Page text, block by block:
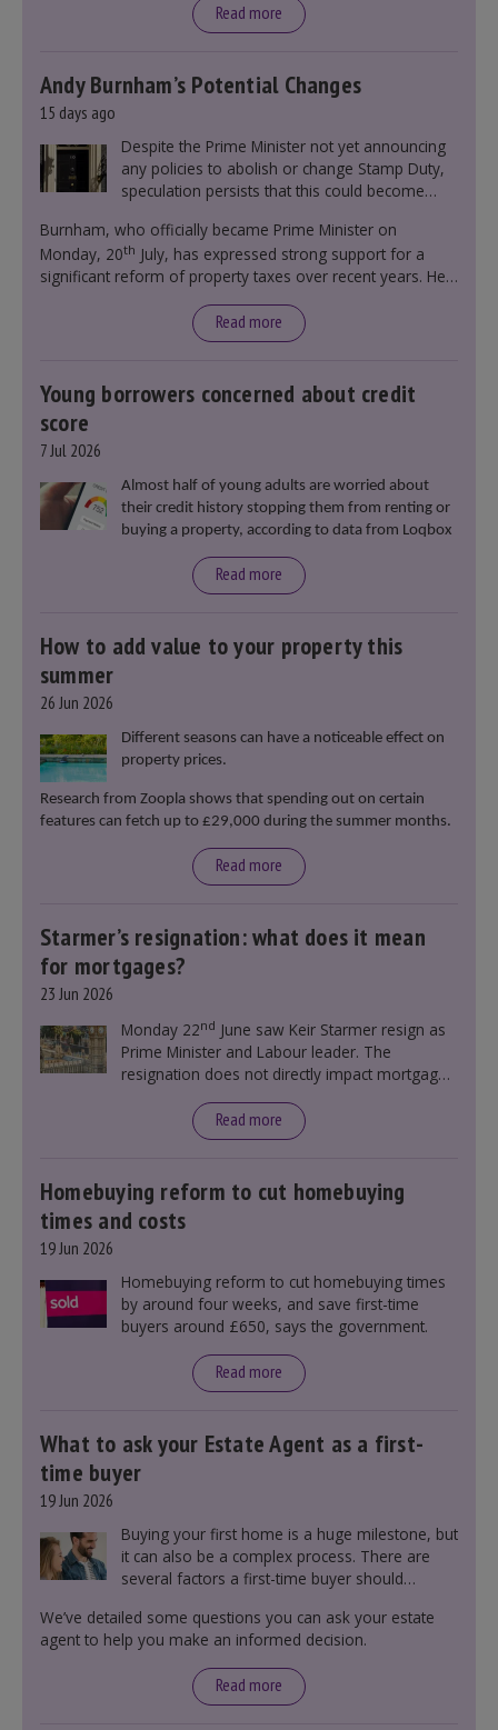
Read more
Andy Burnham’s Potential Changes
15 days ago
Despite the Prime Minister not yet announcing
any policies to abolish or change Stamp Duty,
speculation persists that this could become
Burnham, who officially became Prime Minister on
Monday, 20th July, has expressed strong support for a
significant reform of property taxes over recent years. He
moment in our politics for 40 years.”
Read more
Young borrowers concerned about credit
score
7 Jul 2026
Almost half of young adults are worried about
their credit history stopping them from renting or
buying a property, according to data from Loqbox
Read more
How to add value to your property this
summer
26 Jun 2026
Different seasons can have a noticeable effect on
property prices.
Research from Zoopla shows that spending out on certain
features can fetch up to £29,000 during the summer months.
Read more
Starmer’s resignation: what does it mean
for mortgages?
23 Jun 2026
Monday 22nd June saw Keir Starmer resign as
Prime Minister and Labour leader. The
resignation does not directly impact mortgage
announcement. However, it could influence
mortgage rates indirectly through financial
Read more
Homebuying reform to cut homebuying
times and costs
19 Jun 2026
Homebuying reform to cut homebuying times
by around four weeks, and save first-time
buyers around £650, says the government.
Read more
What to ask your Estate Agent as a first-
time buyer
19 Jun 2026
Buying your first home is a huge milestone, but
it can also be a complex process. There are
several factors a first-time buyer should
including understanding the difference between
leasehold and freehold and checking council
We’ve detailed some questions you can ask your estate
agent to help you make an informed decision.
Read more